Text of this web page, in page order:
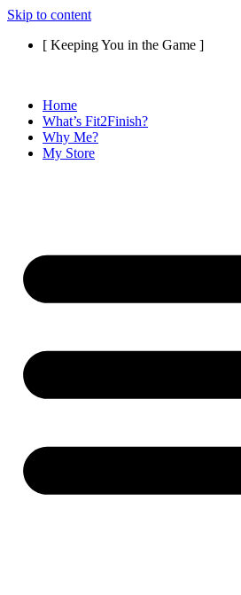
Skip to content
[ Keeping You in the Game ]
Home
What’s Fit2Finish?
Why Me?
My Store